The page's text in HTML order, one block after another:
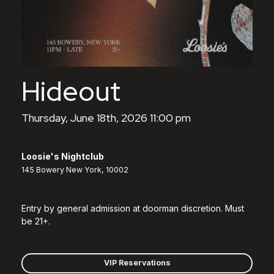
Hideout
Thursday, June 18th, 2026 11:00 pm
Loosie's Nightclub
145 Bowery New York, 10002
Entry by general admission at doorman discretion. Must
be 21+.
VIP Reservations